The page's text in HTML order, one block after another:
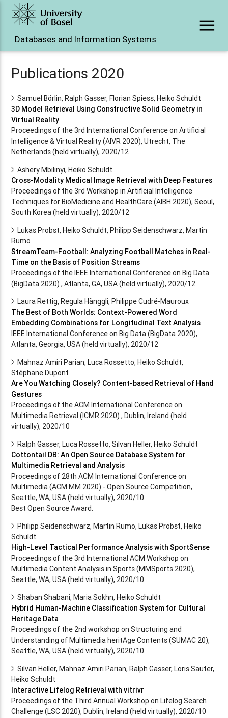
Databases and Information Systems
menu
Publications 2020
Samuel Börlin, Ralph Gasser, Florian Spiess, Heiko Schuldt
3D Model Retrieval Using Constructive Solid Geometry in
Virtual Reality
Proceedings of the 3rd International Conference on Artificial
Intelligence & Virtual Reality (AIVR 2020), Utrecht, The
Netherlands (held virtually), 2020/12
Ashery Mbilinyi, Heiko Schuldt
Cross-Modality Medical Image Retrieval with Deep Features
Proceedings of the 3rd Workshop in Artificial Intelligence
Techniques for BioMedicine and HealthCare (AIBH 2020), Seoul,
South Korea (held virtually), 2020/12
Lukas Probst, Heiko Schuldt, Philipp Seidenschwarz, Martin
Rumo
StreamTeam-Football: Analyzing Football Matches in Real-
Time on the Basis of Position Streams
Proceedings of the IEEE International Conference on Big Data
(BigData 2020) , Atlanta, GA, USA (held virtually), 2020/12
Laura Rettig, Regula Hänggli, Philippe Cudré-Mauroux
The Best of Both Worlds: Context-Powered Word
Embedding Combinations for Longitudinal Text Analysis
IEEE International Conference on Big Data (BigData 2020),
Atlanta, Georgia, USA (held virtually), 2020/12
Mahnaz Amiri Parian, Luca Rossetto, Heiko Schuldt,
Stéphane Dupont
Are You Watching Closely? Content-based Retrieval of Hand
Gestures
Proceedings of the ACM International Conference on
Multimedia Retrieval (ICMR 2020) , Dublin, Ireland (held
virtually), 2020/10
Ralph Gasser, Luca Rossetto, Silvan Heller, Heiko Schuldt
Cottontail DB: An Open Source Database System for
Multimedia Retrieval and Analysis
Proceedings of 28th ACM International Conference on
Multimedia.(ACM MM 2020) - Open Source Competition,
Seattle, WA, USA (held virtually), 2020/10
Best Open Source Award.
Philipp Seidenschwarz, Martin Rumo, Lukas Probst, Heiko
Schuldt
High-Level Tactical Performance Analysis with SportSense
Proceedings of the 3rd International ACM Workshop on
Multimedia Content Analysis in Sports (MMSports 2020),
Seattle, WA, USA (held virtually), 2020/10
Shaban Shabani, Maria Sokhn, Heiko Schuldt
Hybrid Human-Machine Classification System for Cultural
Heritage Data
Proceedings of the 2nd workshop on Structuring and
Understanding of Multimedia heritAge Contents (SUMAC 20),
Seattle, WA, USA (held virtually), 2020/10
Silvan Heller, Mahnaz Amiri Parian, Ralph Gasser, Loris Sauter,
Heiko Schuldt
Interactive Lifelog Retrieval with vitrivr
Proceedings of the Third Annual Workshop on Lifelog Search
Challenge (LSC 2020), Dublin, Ireland (held virtually), 2020/10